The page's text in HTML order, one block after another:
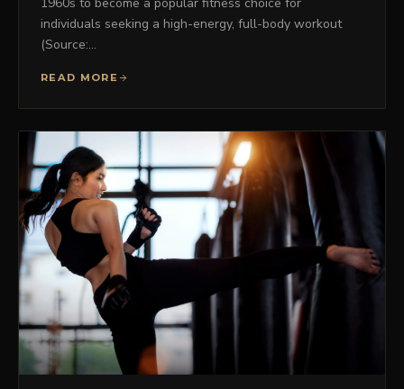
individuals seeking a high-energy, full-body workout
(Source:…
READ MORE